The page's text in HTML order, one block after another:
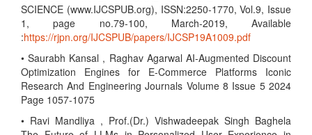
SCIENCE (www.IJCSPUB.org), ISSN:2250-1770, Vol.9, Issue
1, page no.79-100, March-2019, Available
:https://rjpn.org/IJCSPUB/papers/IJCSP19A1009.pdf
• Saurabh Kansal , Raghav Agarwal AI-Augmented Discount
Optimization Engines for E-Commerce Platforms Iconic
Research And Engineering Journals Volume 8 Issue 5 2024
Page 1057-1075
• Ravi Mandliya , Prof.(Dr.) Vishwadeepak Singh Baghela